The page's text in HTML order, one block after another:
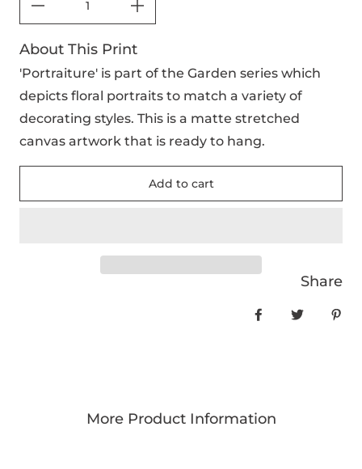
About This Print
'Portraiture' is part of the Garden series which
depicts floral portraits to match a variety of
decorating styles. This is a matte stretched
canvas artwork that is ready to hang.
Add to cart
Share
More Product Information